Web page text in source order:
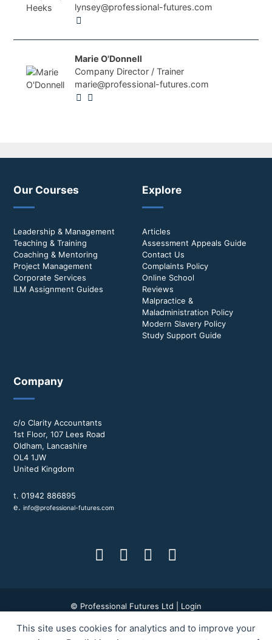
lynsey@professional-futures.com
Marie O'Donnell
Company Director / Trainer
marie@professional-futures.com
Company
c/o Clarity Accountants
1st Floor, 107 Lees Road
Oldham, Lancashire
OL4 1JW
United Kingdom
t. 01942 886895
e.info@professional-futures.com
Our Courses
Leadership & Management
Teaching & Training
Coaching & Mentoring
Project Management
Corporate Services
ILM Assignment Guides
Explore
Articles
Assessment Appeals Guide
Contact Us
Complaints Policy
Online School
Reviews
Malpractice &
Maladministration Policy
Modern Slavery Policy
Study Support Guide
© Professional Futures Ltd | Login
Terms & Conditions|Privacy Policy|BWD Group
This site uses cookies for analytics and to improve your